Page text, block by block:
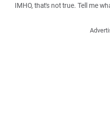
IMHO, that's not true. Tell me